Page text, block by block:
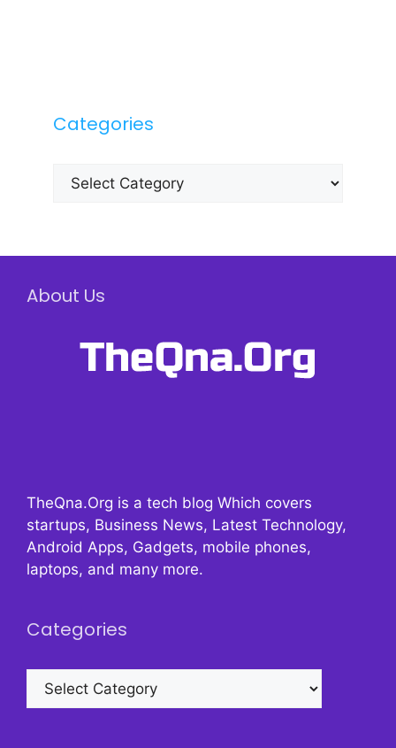
Categories
Categories
About Us
TheQna.Org is a tech blog Which covers
startups, Business News, Latest Technology,
Android Apps, Gadgets, mobile phones,
laptops, and many more.
Categories
Categories